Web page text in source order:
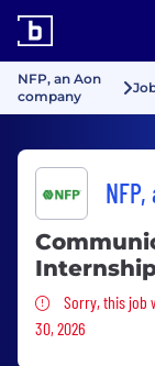
NFP, an Aon
company
Sorry, this
Sorry, this job
30, 2026